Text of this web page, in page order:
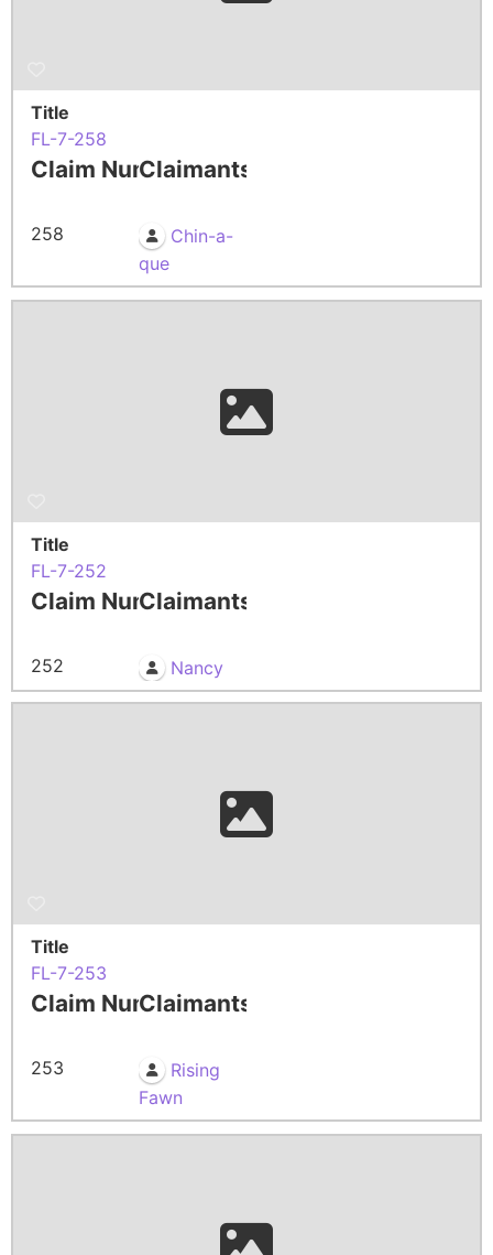
Title
FL-7-258
Claim Number
258
Claimants
Chin-a-
que
Title
FL-7-252
Claim Number
252
Claimants
Nancy
Title
FL-7-253
Claim Number
253
Claimants
Rising
Fawn